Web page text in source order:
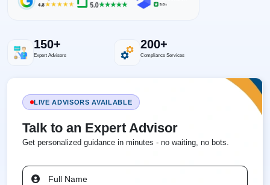
150+
Expert Advisors
200+
Compliance Services
LIVE ADVISORS AVAILABLE
Talk to an Expert Advisor
Get personalized guidance in minutes - no waiting, no bots.